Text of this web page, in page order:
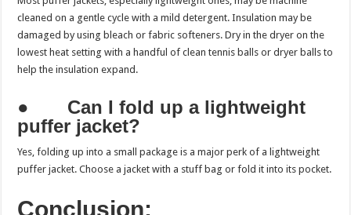
cleaned on a gentle cycle with a mild detergent. Insulation may be
damaged by using bleach or fabric softeners. Dry in the dryer on the
lowest heat setting with a handful of clean tennis balls or dryer balls to
help the insulation expand.
● Can I fold up a lightweight
puffer jacket?
Yes, folding up into a small package is a major perk of a lightweight
puffer jacket. Choose a jacket with a stuff bag or fold it into its pocket.
Conclusion: